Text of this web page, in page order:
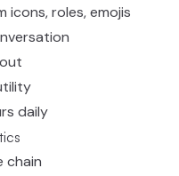
icons, roles, emojis
daily
chain